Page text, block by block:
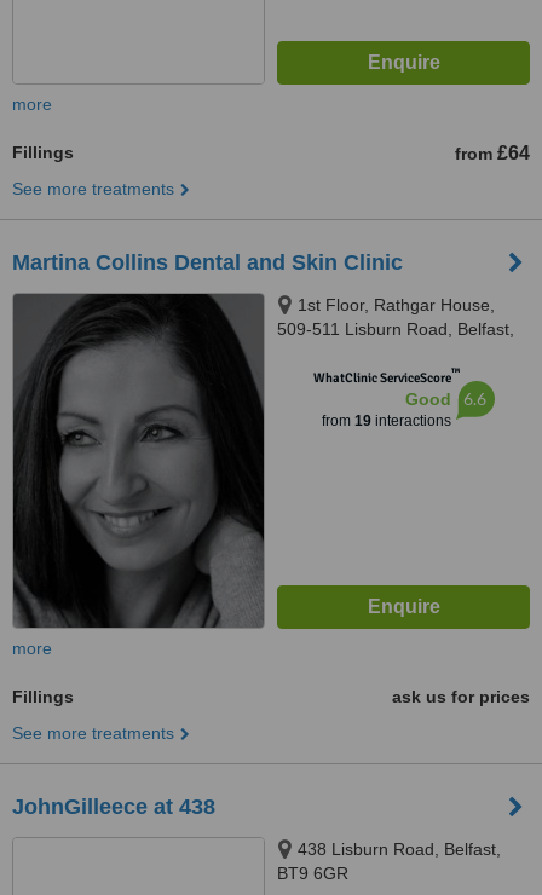
more
Fillings from £64
See more treatments
Martina Collins Dental and Skin Clinic
1st Floor, Rathgar House,
509-511 Lisburn Road, Belfast,
WhatClinic ServiceScore™
Good
from 19interactions
6.6
more
Fillings
ask us for prices
See more treatments
JohnGilleece at 438
438 Lisburn Road, Belfast,
BT9 6GR